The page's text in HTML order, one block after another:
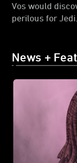
Vos would
perilous for Jedi.
News +